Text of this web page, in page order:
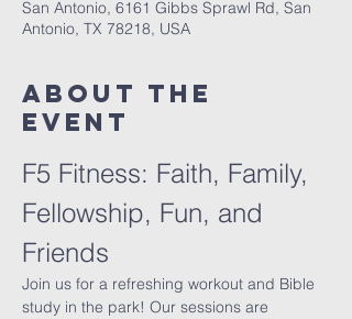
San Antonio, 6161 Gibbs Sprawl Rd, San
Antonio, TX 78218, USA
About The
Event
F5 Fitness: Faith, Family,
Fellowship, Fun, and
Friends
Join us for a refreshing workout and Bible
study in the park! Our sessions are